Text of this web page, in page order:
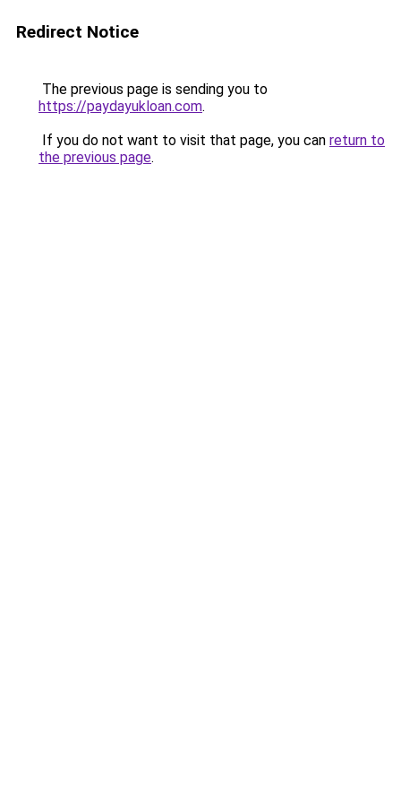
Redirect Notice
The previous page is sending you to
https://paydayukloan.com.
If you do not want to visit that page, you can return to
the previous page.